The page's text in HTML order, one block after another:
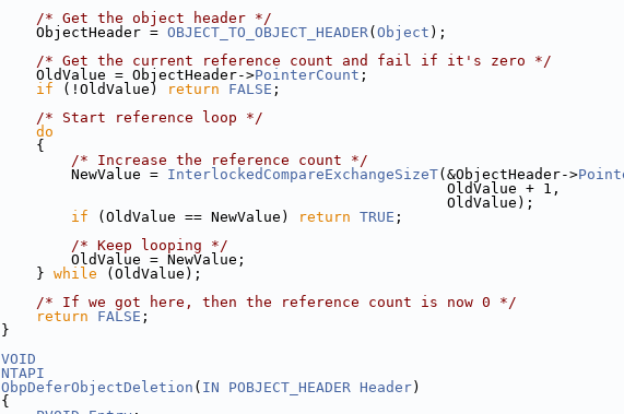
/* Get the object header */
    ObjectHeader =
OBJECT_TO_OBJECT_HEADER( Object );
/* Get the current reference count and fail if it's zero */
    OldValue = ObjectHeader->
PointerCount ;
if (!OldValue) return FALSE ;
/* Start reference loop */
do
    {
/* Increase the reference count */
        NewValue =
InterlockedCompareExchangeSizeT(&ObjectHeader->
                                                   OldValue + 1,
                                                   OldValue);
if (OldValue == NewValue) return TRUE ;
/* Keep looping */
        OldValue = NewValue;
    }
while (OldValue);
/* If we got here, then the reference count is now 0 */
return FALSE ;
}
VOID
NTAPI
ObpDeferObjectDeletion ( IN POBJECT_HEADER Header)
{